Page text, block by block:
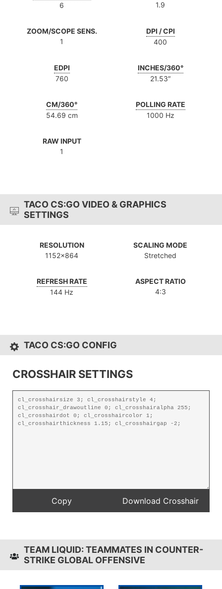
6
1.9
ZOOM/SCOPE SENS.
1
DPI / CPI
400
EDPI
760
INCHES/360°
21.53″
CM/360°
54.69 cm
POLLING RATE
1000 Hz
RAW INPUT
1
TACO CS:GO VIDEO & GRAPHICS
SETTINGS
RESOLUTION
1152x864
SCALING MODE
Stretched
REFRESH RATE
144 Hz
ASPECT RATIO
4:3
TACO CS:GO CONFIG
CROSSHAIR SETTINGS
TEAM LIQUID: TEAMMATES IN COUNTER-
STRIKE GLOBAL OFFENSIVE